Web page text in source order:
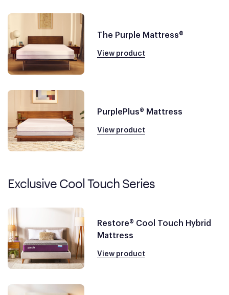
The Purple Mattress®
View product
PurplePlus® Mattress
View product
Exclusive Cool Touch Series
Restore® Cool Touch Hybrid
Mattress
View product